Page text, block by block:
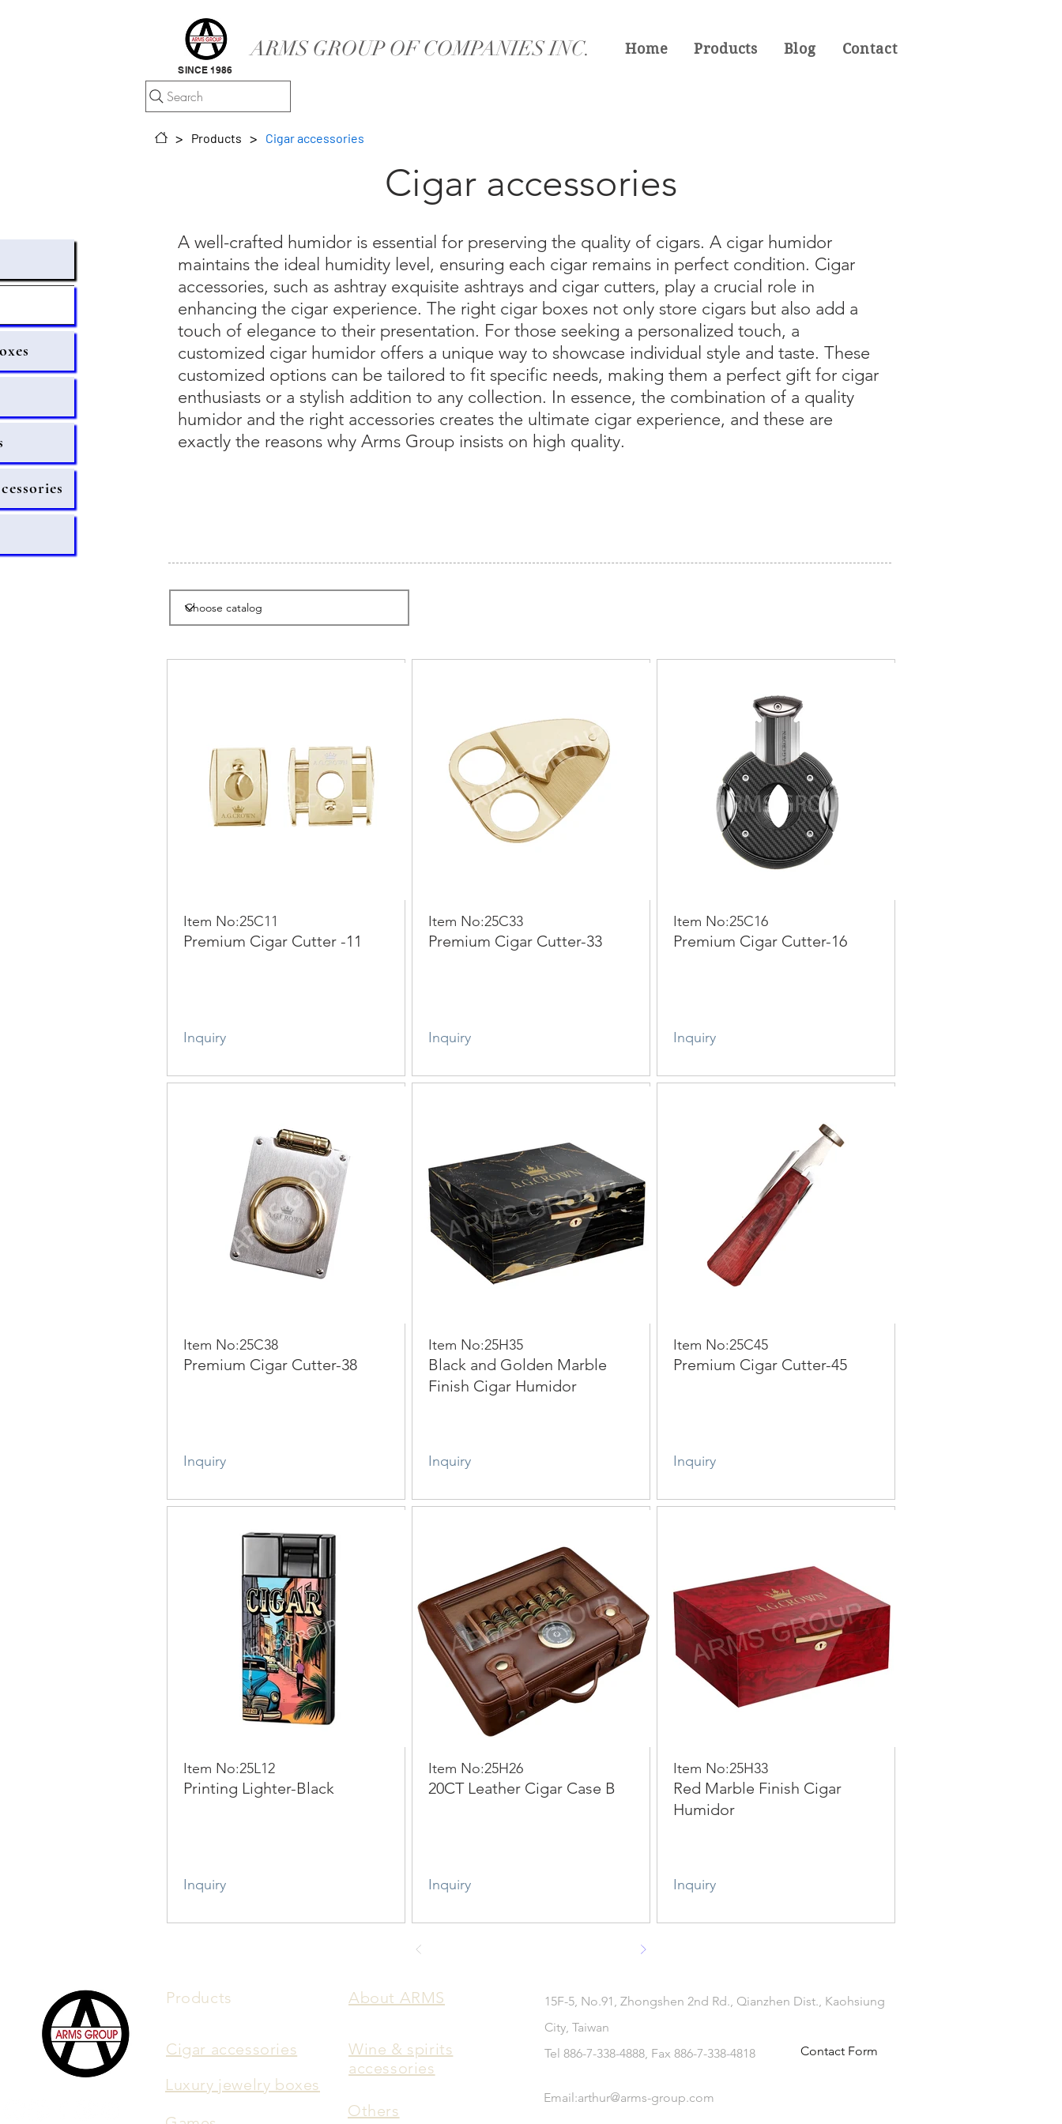
SINCE 1986
ARMS GROUP OF COMPANIES INC. Home Products Blog Contact
Search
> Products > Cigar accessories
Cigar accessories
A well-crafted humidor is essential for preserving the quality of cigars. A cigar humidor
maintains the ideal humidity level, ensuring each cigar remains in perfect condition. Cigar
accessories, such as ashtray exquisite ashtrays and cigar cutters, play a crucial role in
enhancing the cigar experience. The right cigar boxes not only store cigars but also add a
touch of elegance to their presentation. For those seeking a personalized touch, a
customized cigar humidor offers a unique way to showcase individual style and taste. These
customized options can be tailored to fit specific needs, making them a perfect gift for cigar
enthusiasts or a stylish addition to any collection. In essence, the combination of a quality
humidor and the right accessories creates the ultimate cigar experience, and these are
exactly the reasons why Arms Group insists on high quality.
Item No:25C11
Premium Cigar Cutter -11
Inquiry
Item No:25C38
Premium Cigar Cutter-38
Inquiry
Item No:25L12
Printing Lighter-Black
Inquiry
Item No:25C33
Premium Cigar Cutter-33
Inquiry
Item No:25H35
Black and Golden Marble
Finish Cigar Humidor
Inquiry
Item No:25H26
20CT Leather Cigar Case B
Inquiry
Item No:25C16
Premium Cigar Cutter-16
Inquiry
Item No:25C45
Premium Cigar Cutter-45
Inquiry
Item No:25H33
Red Marble Finish Cigar
Humidor
Inquiry
Products
Cigar accessories
Luxury jewelry boxes
​About ARMS
Wine & spirits
accessories
Others
Contact Form
15F-5, No.91, Zhongshen 2nd Rd., Qianzhen Dist., Kaohsiung
City, Taiwan
Tel 886-7-338-4888, Fax 886-7-338-4818
Email:arthur@arms-group.com